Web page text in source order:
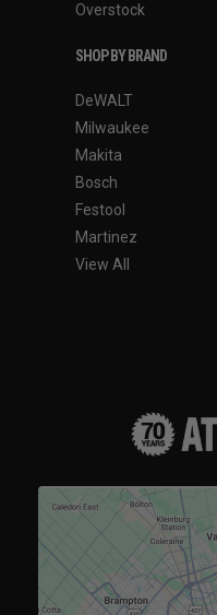
Overstock
SHOP BY BRAND
DeWALT
Milwaukee
Makita
Bosch
Festool
Martinez
View All